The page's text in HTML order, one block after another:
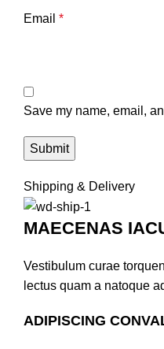
Email *
Save my name, email,
Shipping & Delivery
MAECENAS
Vestibulum curae
lectus quam a natoque
ADIPISCING